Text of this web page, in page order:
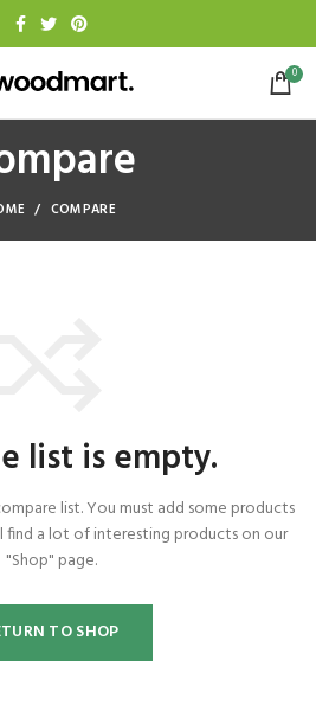
0
COMPARE
list is empty.
list. You must add some products
find a lot of interesting products on our
"Shop" page.
TO SHOP